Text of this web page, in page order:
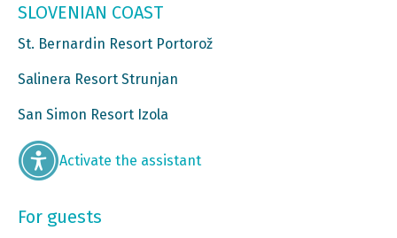
SLOVENIAN COAST
St. Bernardin Resort Portorož
Salinera Resort Strunjan
San Simon Resort Izola
Activate the assistant
For guests